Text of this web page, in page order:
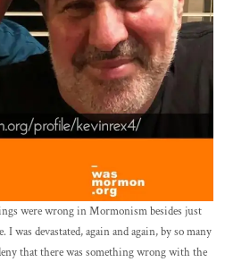
were wrong in Mormonism besides just
I was devastated, again and again, by so many
that there was something wrong with the